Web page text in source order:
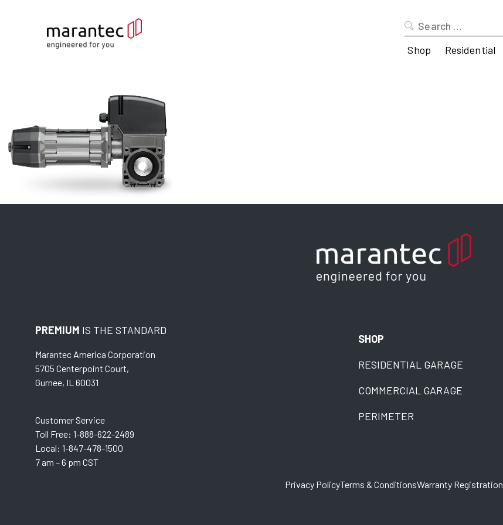
Search
for:
Shop
Residential
PREMIUM IS THE STANDARD
Marantec America Corporation
5705 Centerpoint Court,
Gurnee, IL 60031
Customer Service
Toll Free: 1-888-622-2489
Local: 1-847-478-1500
7 am – 6 pm CST
SHOP
RESIDENTIAL GARAGE
COMMERCIAL GARAGE
PERIMETER
Privacy PolicyTerms & ConditionsWarranty Registration